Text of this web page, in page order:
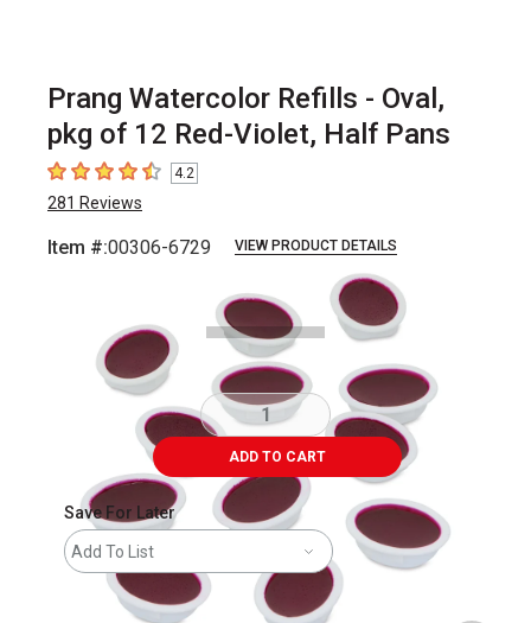
Prang Watercolor Refills - Oval,
pkg of 12 Red-Violet, Half Pans
4.2 out of 5 stars
4.2
281 Reviews
Item #:00306-6729 VIEW PRODUCT DETAILS
ADD TO CART
Save For Later
Add To List